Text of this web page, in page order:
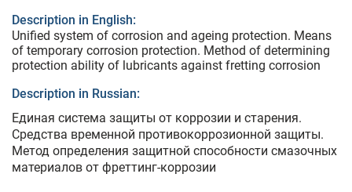
Description in English:
Unified system of corrosion and ageing protection. Means
of temporary corrosion protection. Method of determining
protection ability of lubricants against fretting corrosion
Description in Russian:
Единая система защиты от коррозии и старения.
Средства временной противокоррозионной защиты.
Метод определения защитной способности смазочных
материалов от фреттинг-коррозии